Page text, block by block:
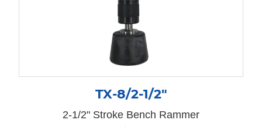
TX-8/2-1/2″
2-1/2" Stroke Bench Rammer